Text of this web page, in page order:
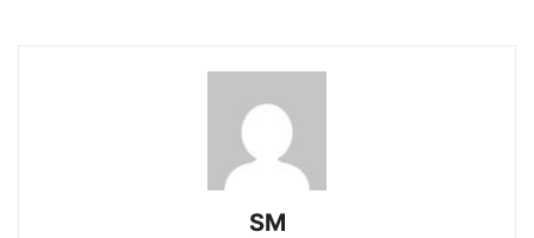
SM